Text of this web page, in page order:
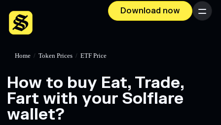
Download now Menu
Home / Token Prices / ETF Price
How to buy Eat, Trade,
Fart with your Solflare
wallet?